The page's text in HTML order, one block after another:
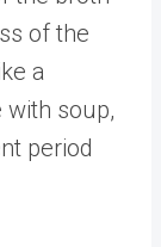
of the
a
soup,
period